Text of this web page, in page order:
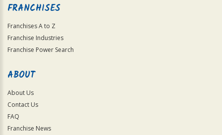
FRANCHISES
Franchises A to Z
Franchise Industries
Franchise Power Search
ABOUT
About Us
Contact Us
FAQ
Franchise News